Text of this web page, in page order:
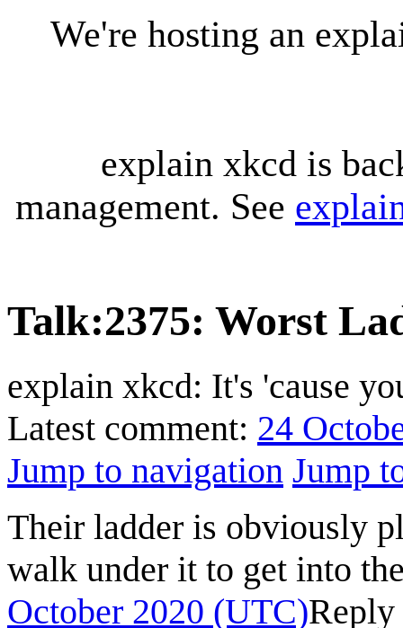
We're hosting an
explain xkcd is
management. See
Talk:2375: Worst
explain xkcd: It's 'cause
Latest comment: 24
Jump to navigation Jump
Their ladder is obviously
walk under it to get into
October 2020 (UTC)Reply